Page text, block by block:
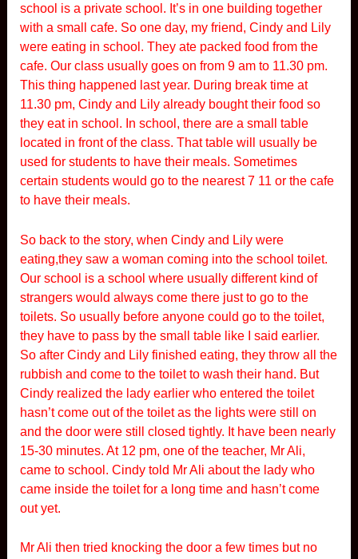
school is a private school. It’s in one building together
with a small cafe. So one day, my friend, Cindy and Lily
were eating in school. They ate packed food from the
cafe. Our class usually goes on from 9 am to 11.30 pm.
This thing happened last year. During break time at
11.30 pm, Cindy and Lily already bought their food so
they eat in school. In school, there are a small table
located in front of the class. That table will usually be
used for students to have their meals. Sometimes
certain students would go to the nearest 7 11 or the cafe
to have their meals.
So back to the story, when Cindy and Lily were
eating,they saw a woman coming into the school toilet.
Our school is a school where usually different kind of
strangers would always come there just to go to the
toilets. So usually before anyone could go to the toilet,
they have to pass by the small table like I said earlier.
So after Cindy and Lily finished eating, they throw all the
rubbish and come to the toilet to wash their hand. But
Cindy realized the lady earlier who entered the toilet
hasn’t come out of the toilet as the lights were still on
and the door were still closed tightly. It have been nearly
15-30 minutes. At 12 pm, one of the teacher, Mr Ali,
came to school. Cindy told Mr Ali about the lady who
came inside the toilet for a long time and hasn’t come
out yet.
Mr Ali then tried knocking the door a few times but no